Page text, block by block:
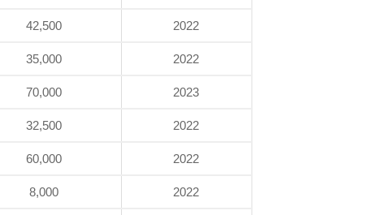
42,500 2022
35,000 2022
70,000 2023
32,500 2022
60,000 2022
8,000 2022